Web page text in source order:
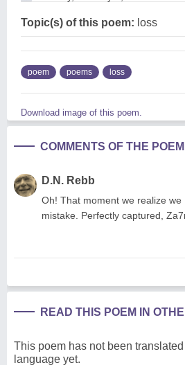
Topic(s) of this poem: loss
poem poems loss
Download image of this poem.
COMMENTS OF THE POEM
D.N. Rebb
Oh! That moment we realize we
mistake. Perfectly captured,
READ THIS POEM IN
This poem has not been
language yet.